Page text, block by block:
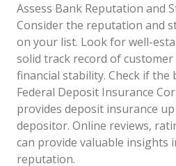
Assess Bank Reputation and
Consider the reputation and
on your list. Look for well-
solid track record of
financial stability. Check if the
Federal Deposit Insurance
provides deposit insurance
depositor. Online reviews,
can provide valuable insights
reputation.